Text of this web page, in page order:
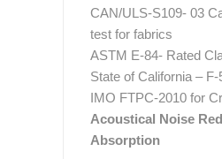
CAN/ULS-S109- 03
test for fabrics
ASTM E-84- Rated
State of California – F-
IMO FTPC-2010 for
Acoustical Noise
Absorption